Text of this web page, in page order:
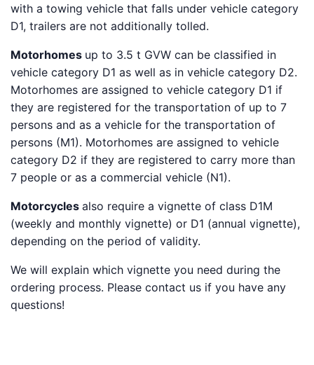
with a towing vehicle that falls under vehicle category
D1, trailers are not additionally tolled.
Motorhomes up to 3.5 t GVW can be classified in
vehicle category D1 as well as in vehicle category D2.
Motorhomes are assigned to vehicle category D1 if
they are registered for the transportation of up to 7
persons and as a vehicle for the transportation of
persons (M1). Motorhomes are assigned to vehicle
category D2 if they are registered to carry more than
7 people or as a commercial vehicle (N1).
Motorcycles also require a vignette of class D1M
(weekly and monthly vignette) or D1 (annual vignette),
depending on the period of validity.
We will explain which vignette you need during the
ordering process. Please contact us if you have any
questions!